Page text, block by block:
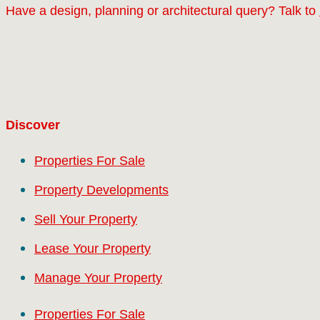
Have a design, planning or architectural query? Talk to
Discover
Properties For Sale
Property Developments
Sell Your Property
Lease Your Property
Manage Your Property
Properties For Sale